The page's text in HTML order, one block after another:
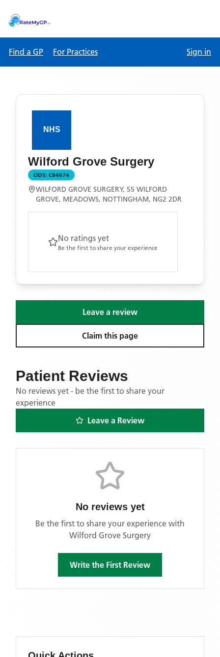
Find a GP For Practices Sign in
Wilford Grove Surgery
ODS: C84674
WILFORD GROVE SURGERY, 55 WILFORD
GROVE, MEADOWS, NOTTINGHAM, NG2 2DR
No ratings yet
Be the first to share your experience
Leave a review
Claim this page
Patient Reviews
No reviews yet - be the first to share your
experience
Leave a Review
No reviews yet
Be the first to share your experience with
Wilford Grove Surgery
Write the First Review